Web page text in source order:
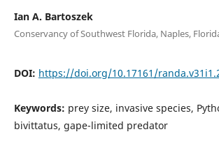
Ian A. Bartoszek
Conservancy of Southwest Florida, Naples,
DOI: https://doi.org/10.17161/
Keywords: prey size, invasive species,
bivittatus, gape-limited predator